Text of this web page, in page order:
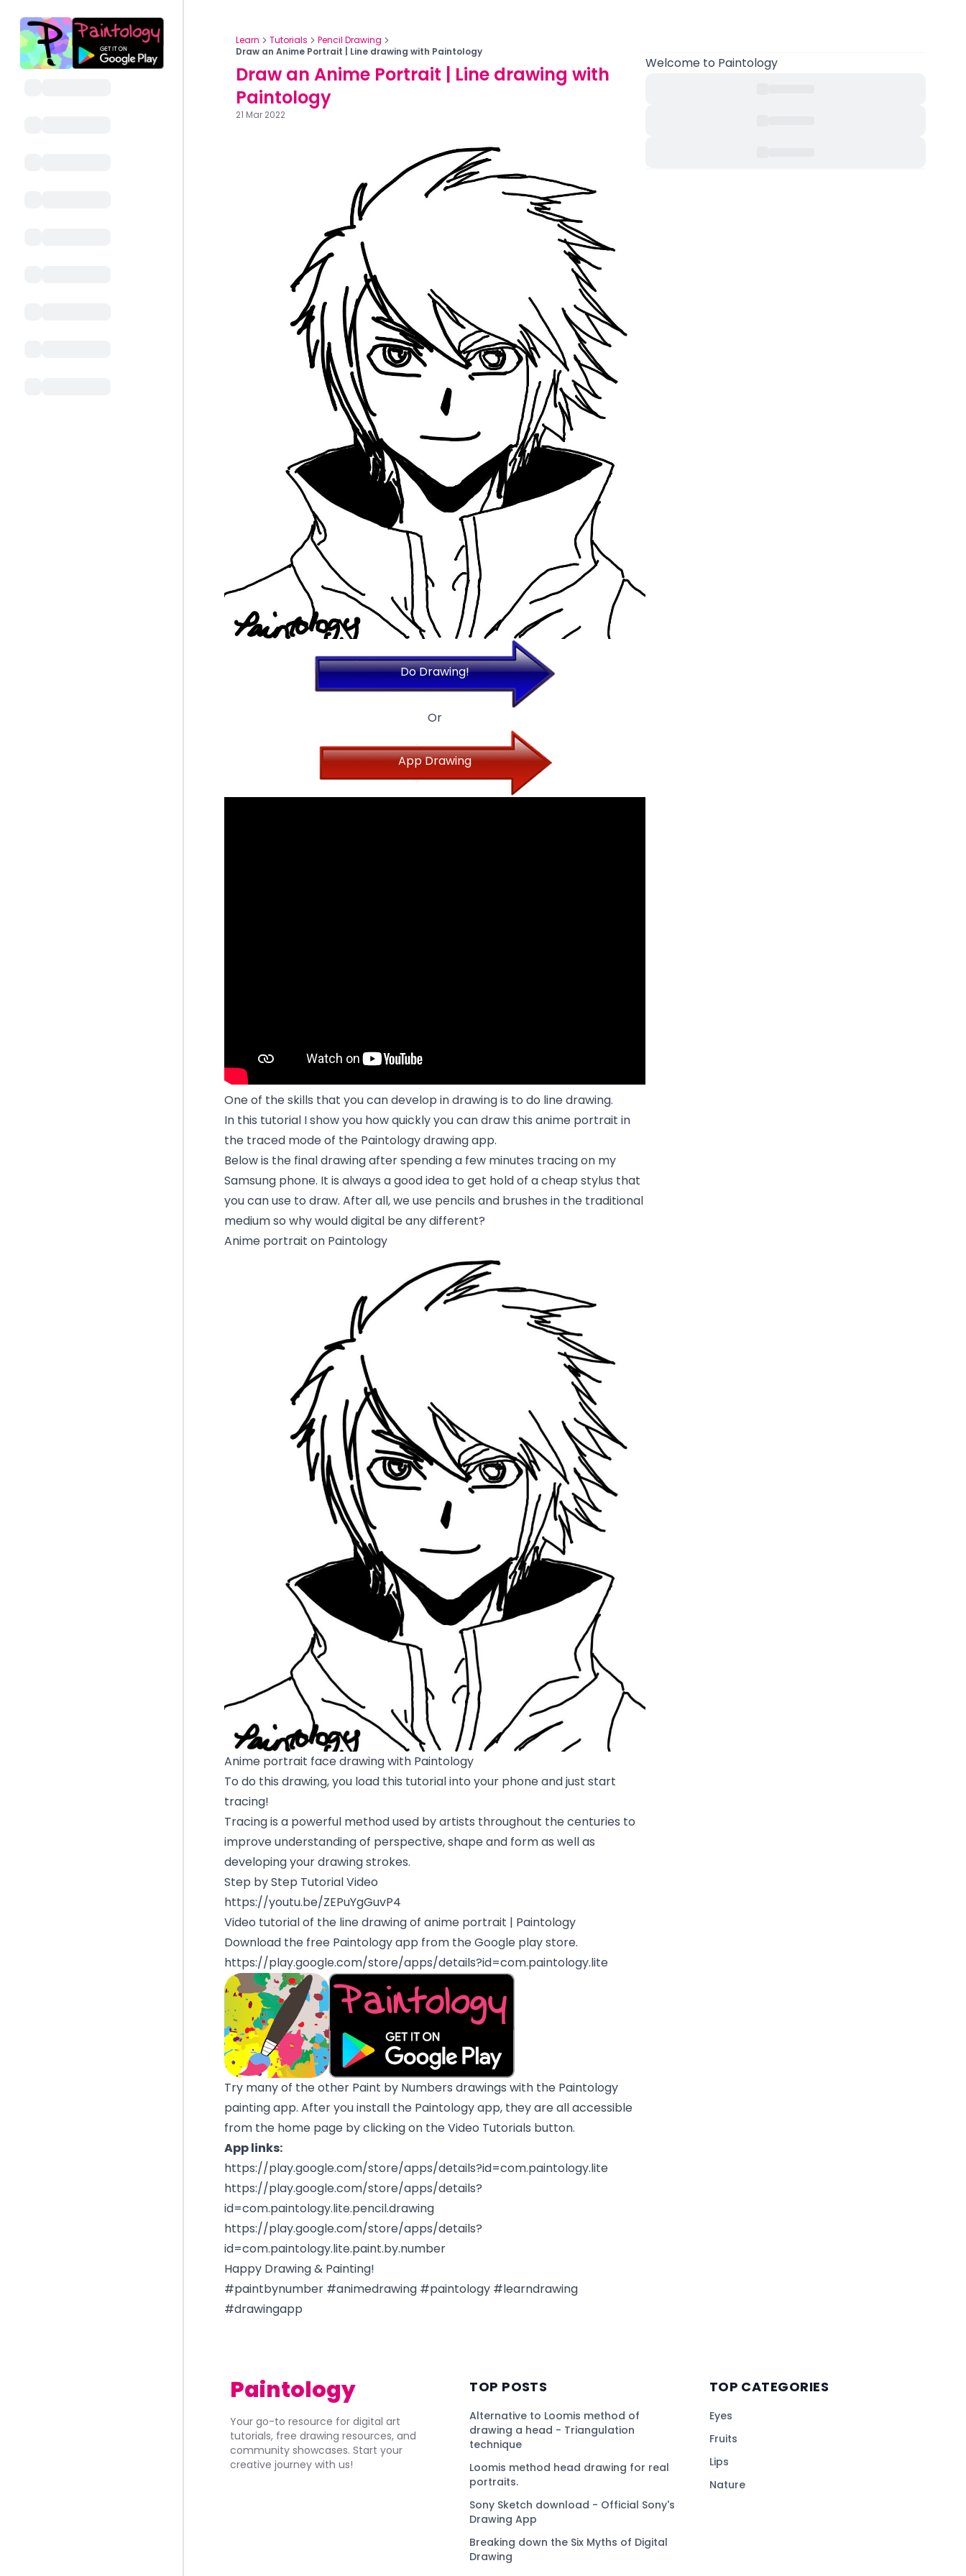
Learn Tutorials
Pencil Drawing
Draw an Anime Portrait | Line drawing with Paintology
Draw an Anime Portrait | Line drawing with
Paintology
21 Mar 2022
Do Drawing!
Or
App Drawing
One of the skills that you can develop in drawing is to do line drawing.
In this tutorial I show you how quickly you can draw this anime portrait in
the traced mode of the Paintology drawing app.
Below is the final drawing after spending a few minutes tracing on my
Samsung phone. It is always a good idea to get hold of a cheap stylus that
you can use to draw. After all, we use pencils and brushes in the traditional
medium so why would digital be any different?
Anime portrait on Paintology
Anime portrait face drawing with Paintology
To do this drawing, you load this tutorial into your phone and just start
tracing!
Tracing is a powerful method used by artists throughout the centuries to
improve understanding of perspective, shape and form as well as
developing your drawing strokes.
Step by Step Tutorial Video
https://youtu.be/ZEPuYgGuvP4
Video tutorial of the line drawing of anime portrait | Paintology
Download the free Paintology app from the Google play store.
https://play.google.com/store/apps/details?id=com.paintology.lite
Try many of the other Paint by Numbers drawings with the Paintology
painting app. After you install the Paintology app, they are all accessible
from the home page by clicking on the Video Tutorials button.
App links:
https://play.google.com/store/apps/details?id=com.paintology.lite
https://play.google.com/store/apps/details?
id=com.paintology.lite.pencil.drawing
https://play.google.com/store/apps/details?
id=com.paintology.lite.paint.by.number
Happy Drawing & Painting!
#paintbynumber #animedrawing #paintology #learndrawing
#drawingapp
Welcome to Paintology
Paintology
Your go-to resource for digital art
tutorials, free drawing resources, and
community showcases. Start your
creative journey with us!
TOP POSTS
Alternative to Loomis method of
drawing a head - Triangulation
technique
Loomis method head drawing for real
portraits.
Sony Sketch download - Official Sony's
Drawing App
Breaking down the Six Myths of Digital
Drawing
TOP CATEGORIES
Eyes
Fruits
Lips
Nature